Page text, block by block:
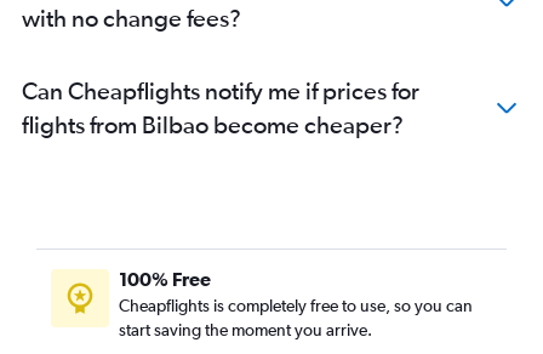
with no change fees?
Can Cheapflights notify me if prices for
flights from Bilbao become cheaper?
100% Free
Cheapflights is completely free to use, so you can
start saving the moment you arrive.